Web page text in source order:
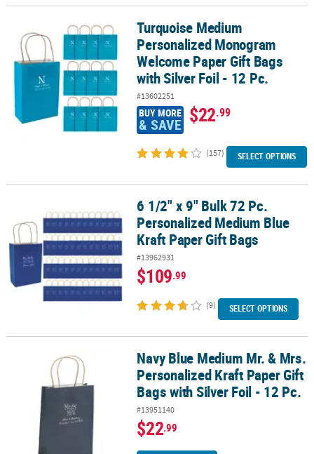
Turquoise Medium Personalized Monogram Welcome Paper Gift
Turquoise Medium
Personalized Monogram
Welcome Paper Gift Bags
with Silver Foil - 12 Pc.
#13602251
BUY MORE
& SAVE $22.99
(157) SELECT OPTIONS
6 1/2" x 9" Bulk 72 Pc. Personalized Medium Blue Kraft Paper Gift
6 1/2" x 9" Bulk 72 Pc.
Personalized Medium Blue
Kraft Paper Gift Bags
#13962931
$109.99
(9) SELECT OPTIONS
Navy Blue Medium Mr. & Mrs. Personalized Kraft Paper Gift Bags
Navy Blue Medium Mr. & Mrs.
Personalized Kraft Paper Gift
Bags with Silver Foil - 12 Pc.
#13951140
$22.99